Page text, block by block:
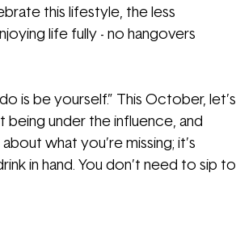
this lifestyle, the less
life fully - no hangovers
is be yourself.” This October, let’s
under the influence, and
what you’re missing; it’s
in hand. You don’t need to sip to